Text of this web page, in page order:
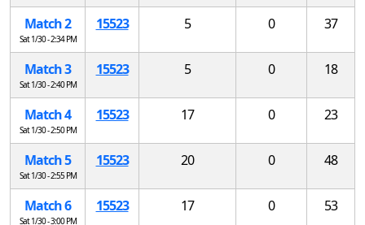
Match 2
Sat 1/30 - 2:34 PM
15523 5 0 37
Match 3
Sat 1/30 - 2:40 PM
15523 5 0 18
Match 4
Sat 1/30 - 2:50 PM
15523 17 0 23
Match 5
Sat 1/30 - 2:55 PM
15523 20 0 48
Match 6
Sat 1/30 - 3:00 PM
15523 17 0 53